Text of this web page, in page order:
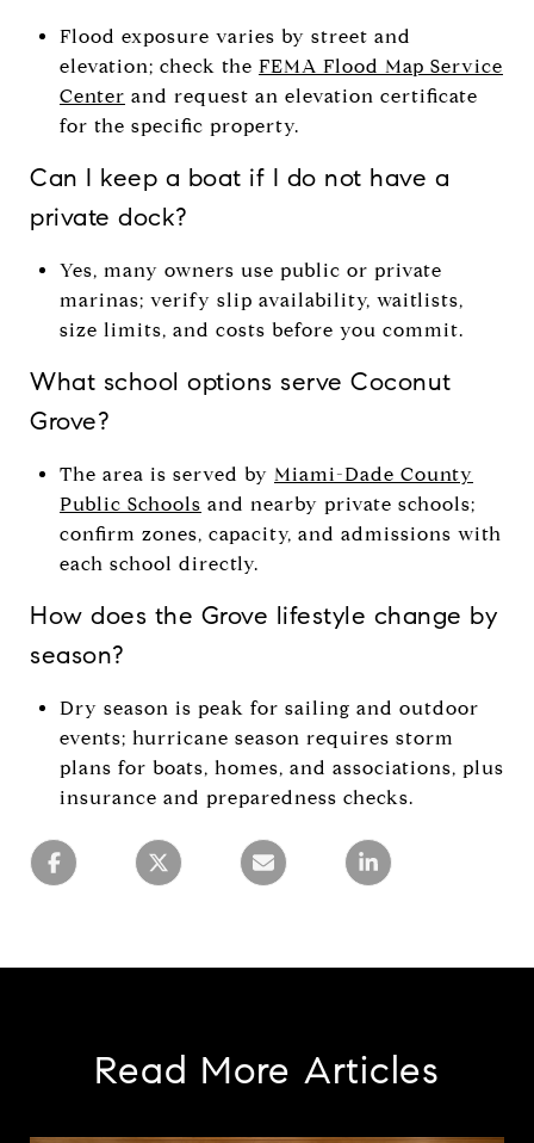
Flood exposure varies by street and
elevation; check the FEMA Flood Map Service
Center and request an elevation certificate
for the specific property.
Can I keep a boat if I do not have a
private dock?
Yes, many owners use public or private
marinas; verify slip availability, waitlists,
size limits, and costs before you commit.
What school options serve Coconut
Grove?
The area is served by Miami-Dade County
Public Schools and nearby private schools;
confirm zones, capacity, and admissions with
each school directly.
How does the Grove lifestyle change by
season?
Dry season is peak for sailing and outdoor
events; hurricane season requires storm
plans for boats, homes, and associations, plus
insurance and preparedness checks.
Read More Articles